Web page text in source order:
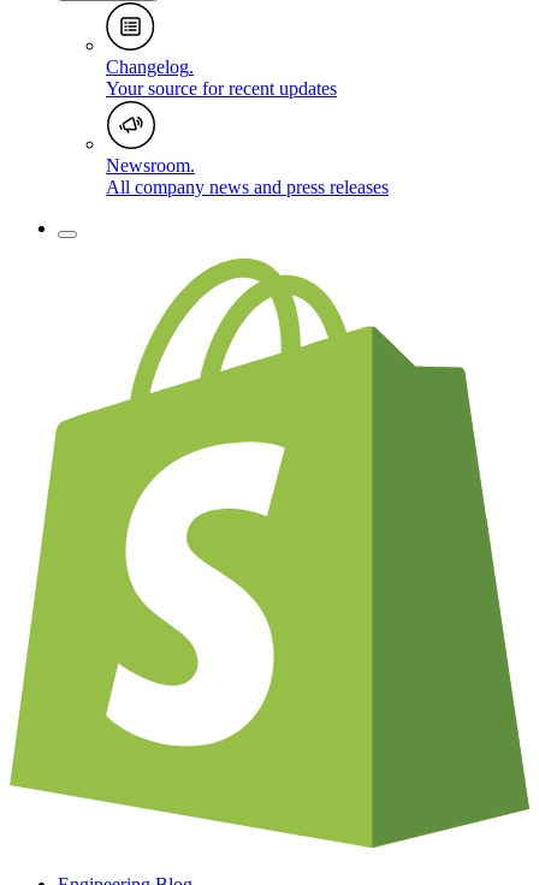
Changelog.
Your source for recent updates
Newsroom.
All company news and press releases